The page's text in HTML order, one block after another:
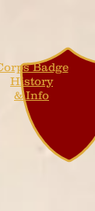
Badge
History
& Info